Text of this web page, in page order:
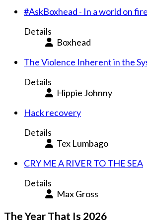
#AskBoxhead - In a world on
Details
Boxhead
The Violence Inherent in the
Details
Hippie Johnny
Hack recovery
Details
Tex Lumbago
CRY ME A RIVER TO THE SEA
Details
Max Gross
The Year That Is 2026